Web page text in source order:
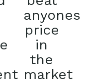
anyones
price
in
the
market